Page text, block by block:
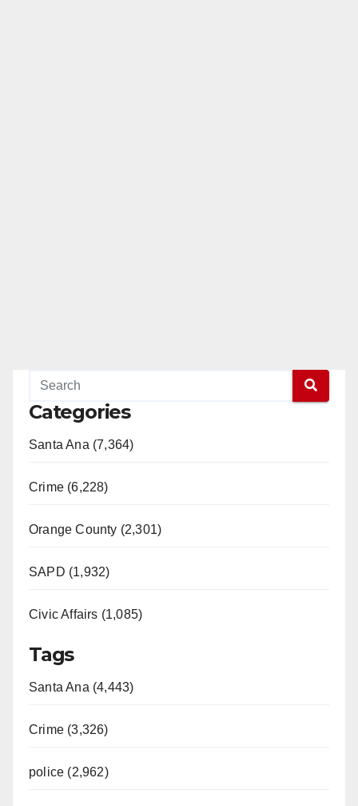
Categories
Santa Ana (7,364)
Crime (6,228)
Orange County (2,301)
SAPD (1,932)
Civic Affairs (1,085)
Tags
Santa Ana (4,443)
Crime (3,326)
police (2,962)